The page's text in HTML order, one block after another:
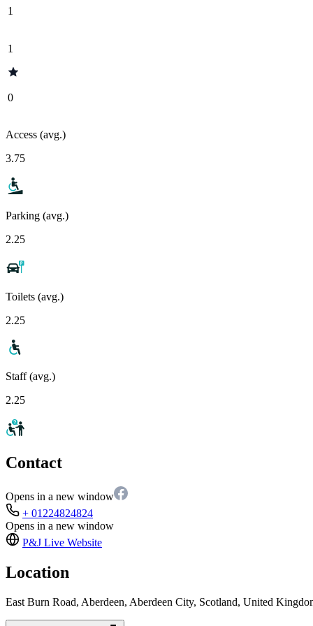
1
1
0
Access (avg.)
3.75
Parking (avg.)
2.25
Toilets (avg.)
2.25
Staff (avg.)
2.25
Contact
Opens in a new window
+ 01224824824
Opens in a new window
P&J Live Website
Location
East Burn Road, Aberdeen, Aberdeen City, Scotland, United